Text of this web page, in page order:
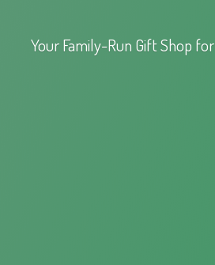
Your Family-Run Gift Shop for